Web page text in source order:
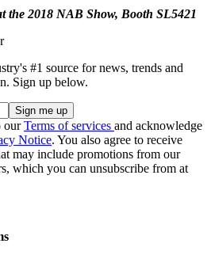
the 2018 NAB Show, Booth SL5421
#1 source for news, trends and
Sign up below.
ourTerms of services and acknowledge
Notice. You also agree to receive
may include promotions from our
which you can unsubscribe from at